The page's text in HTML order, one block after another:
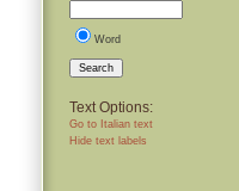
Word
Search
Text Options:
Go to Italian text
Hide text labels